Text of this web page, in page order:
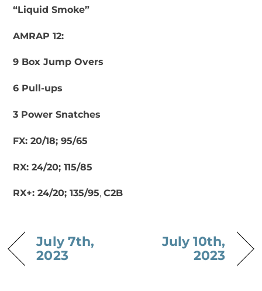
“Liquid Smoke”
AMRAP 12:
9 Box Jump Overs
6 Pull-ups
3 Power Snatches
FX: 20/18; 95/65
RX: 24/20; 115/85
RX+: 24/20; 135/95,C2B
July 7th,
2023
July 10th,
2023